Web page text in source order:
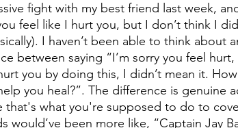
fight with my best friend last week,
feel like I hurt you, but I don’t think I
I haven’t been able to think about
between saying “I’m sorry you feel
you by doing this, I didn’t mean it.
you heal?”. The difference is genuine
that's what you're supposed to do to
would’ve been more like, “Captain Jay